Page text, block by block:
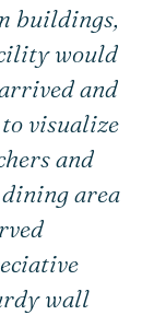
buildings,
would
and
visualize
and
area
wall